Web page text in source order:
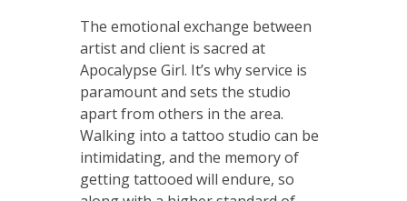
The emotional exchange between
artist and client is sacred at
Apocalypse Girl. It’s why service is
paramount and sets the studio
apart from others in the area.
Walking into a tattoo studio can be
intimidating, and the memory of
getting tattooed will endure, so